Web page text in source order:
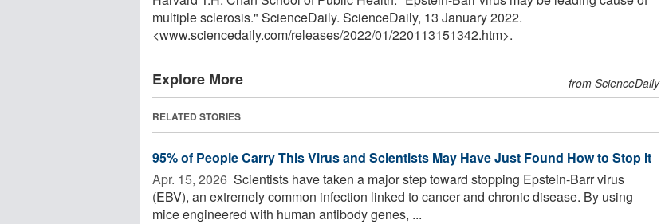
multiple sclerosis." ScienceDaily. ScienceDaily, 13 January 2022.
<www.sciencedaily.com/releases/2022/01/220113151342.htm>.
Explore More from ScienceDaily
RELATED STORIES
95% of People Carry This Virus and Scientists May Have Just Found How to Stop It
Apr. 15, 2026  Scientists have taken a major step toward stopping Epstein-Barr virus
(EBV), an extremely common infection linked to cancer and chronic disease. By using
mice engineered with human antibody genes, ...